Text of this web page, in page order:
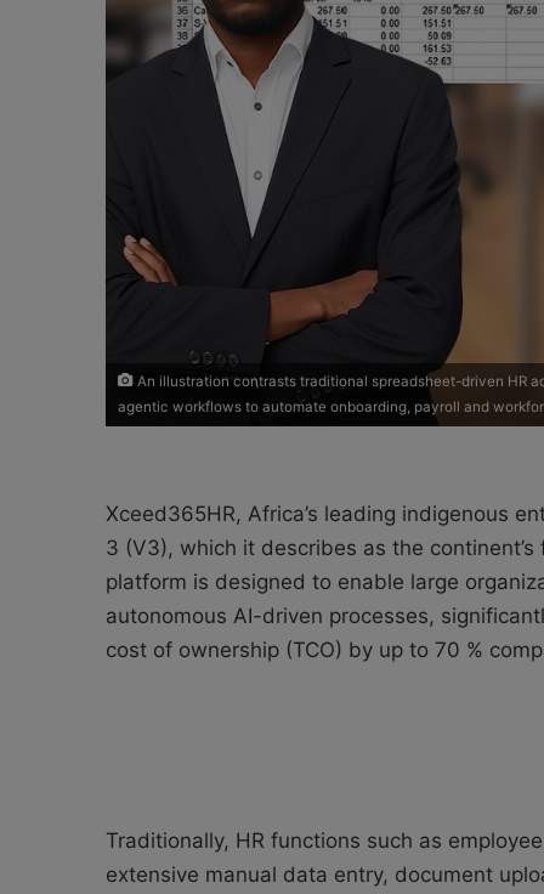
An illustration contrasts traditional spreadsheet-driven HR
agentic workflows to automate onboarding, payroll and
Xceed365HR, Africa’s leading indigenous
3 (V3), which it describes as the
platform is designed to enable large
autonomous AI-driven processes,
cost of ownership (TCO) by up to 70 %
Traditionally, HR functions such as
extensive manual data entry, document